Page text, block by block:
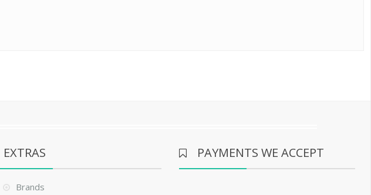
EXTRAS
Brands
PAYMENTS WE ACCEPT